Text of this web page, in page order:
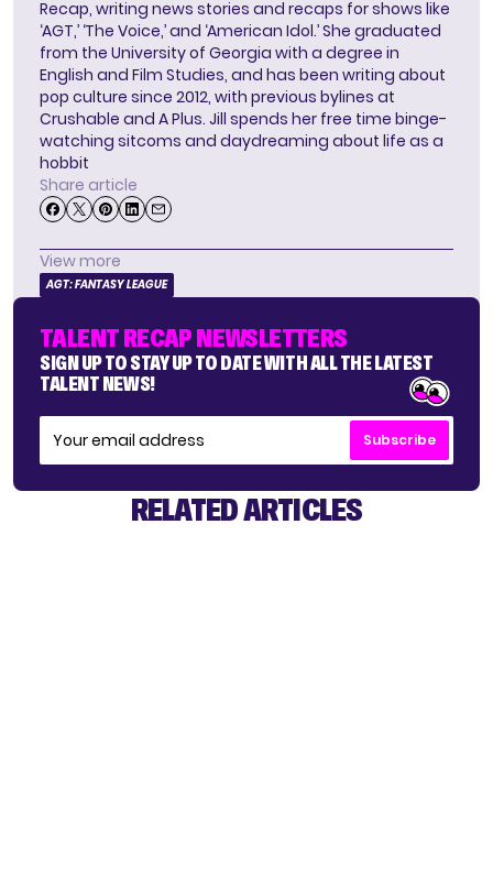
Recap, writing news stories and recaps for shows like
‘AGT,’ ‘The Voice,’ and ‘American Idol.’ She graduated
from the University of Georgia with a degree in
English and Film Studies, and has been writing about
pop culture since 2012, with previous bylines at
Crushable and A Plus. Jill spends her free time binge-
watching sitcoms and daydreaming about life as a
hobbit
Share article
View more
AGT: FANTASY LEAGUE
TALENT RECAP NEWSLETTERS
SIGN UP TO STAY UP TO DATE WITH ALL THE LATEST
TALENT NEWS!
Subscribe
RELATED ARTICLES